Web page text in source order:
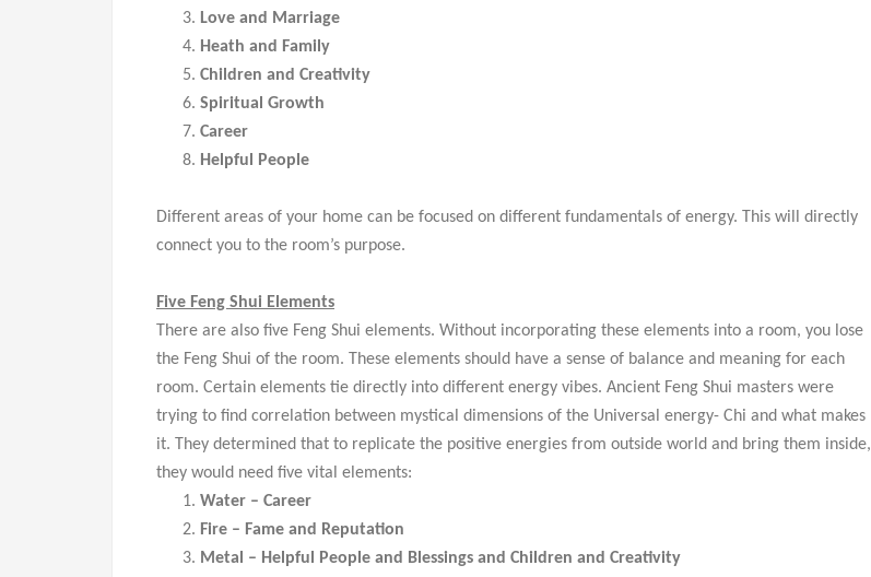
Love and Marriage
Heath and Family
Children and Creativity
Spiritual Growth
Career
Helpful People
Different areas of your home can be focused on different fundamentals of energy. This will directly
connect you to the room’s purpose.
Five Feng Shui Elements
There are also five Feng Shui elements. Without incorporating these elements into a room, you lose
the Feng Shui of the room. These elements should have a sense of balance and meaning for each
room. Certain elements tie directly into different energy vibes. Ancient Feng Shui masters were
trying to find correlation between mystical dimensions of the Universal energy- Chi and what makes
it. They determined that to replicate the positive energies from outside world and bring them inside,
they would need five vital elements:
Water – Career
Fire – Fame and Reputation
Metal – Helpful People and Blessings and Children and Creativity